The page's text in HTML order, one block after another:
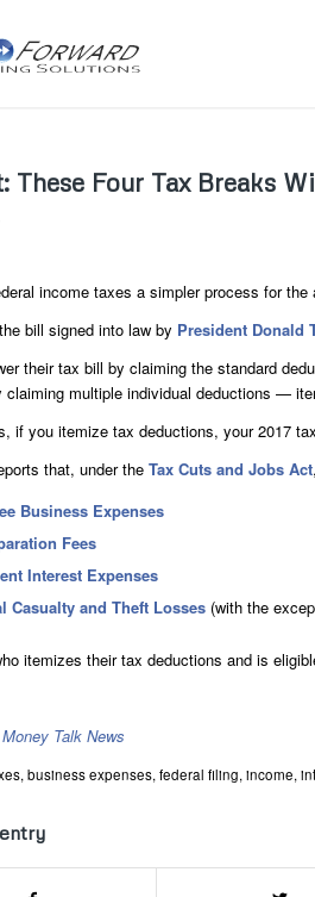
These Four Tax Breaks
income taxes a simpler process for the
bill signed into law by President Donald
their tax bill by claiming the standard
claiming multiple individual deductions —
if you itemize tax deductions, your 2017
that, under the Tax Cuts and Jobs Act
Business Expenses
Fees
Interest Expenses
Casualty and Theft Losses (with the
itemizes their tax deductions and is
Talk News
,business expenses,federal filing,income,